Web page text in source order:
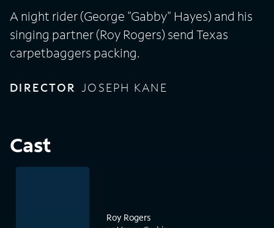
A night rider (George "Gabby" Hayes) and his
singing partner (Roy Rogers) send Texas
carpetbaggers packing.
DIRECTOR JOSEPH KANE
Cast
Roy Rogers